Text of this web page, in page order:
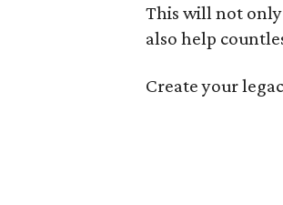
This will not
also help
Create your